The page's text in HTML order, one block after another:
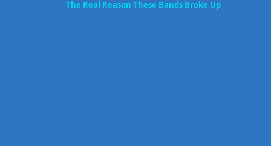
The Real Reason These Bands Broke Up